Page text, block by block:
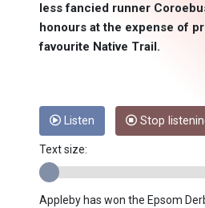
less fancied runner
honours at the expense of
favourite Native Trail.
Listen Stop
Text size:
Appleby has won the Epsom